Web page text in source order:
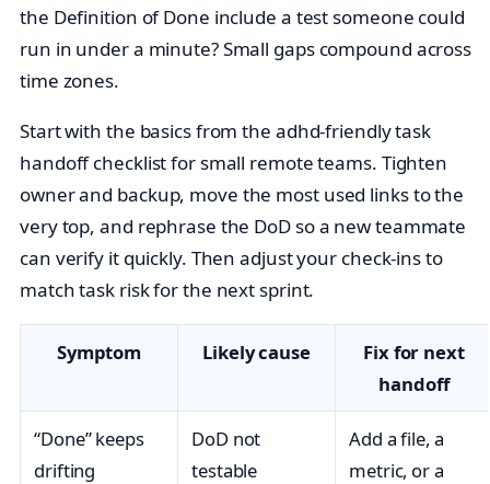
the Definition of Done include a test someone could
run in under a minute? Small gaps compound across
time zones.
Start with the basics from the adhd-friendly task
handoff checklist for small remote teams. Tighten
owner and backup, move the most used links to the
very top, and rephrase the DoD so a new teammate
can verify it quickly. Then adjust your check‑ins to
match task risk for the next sprint.
Symptom Likely cause
Fix for next
handoff
“Done” keeps
drifting
DoD not
testable
Add a file, a
metric, or a